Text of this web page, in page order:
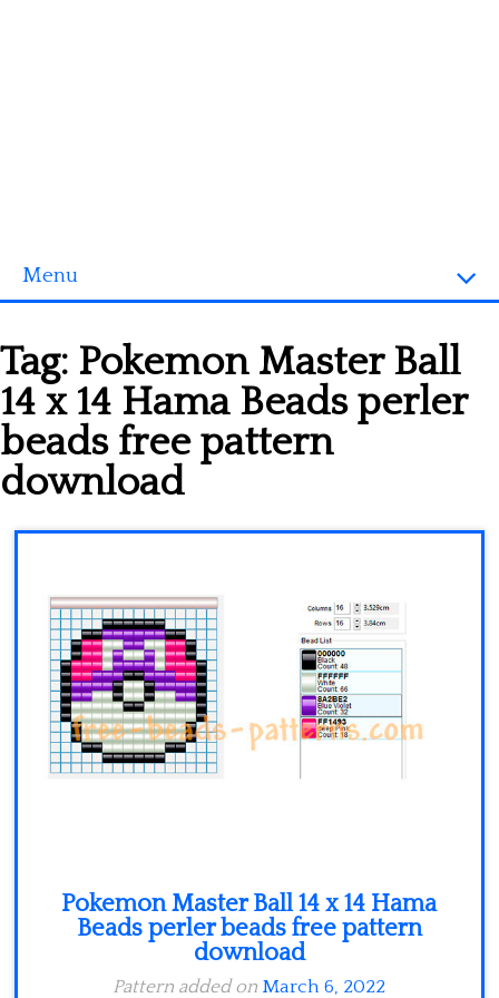
Menu
3D objects
Disney
Fortnite
Pokemon
Tag: Pokemon Master Ball
14 x 14 Hama Beads perler
beads free pattern
download
Pokemon Master Ball 14 x 14 Hama
Beads perler beads free pattern
download
Pattern added on March 6, 2022